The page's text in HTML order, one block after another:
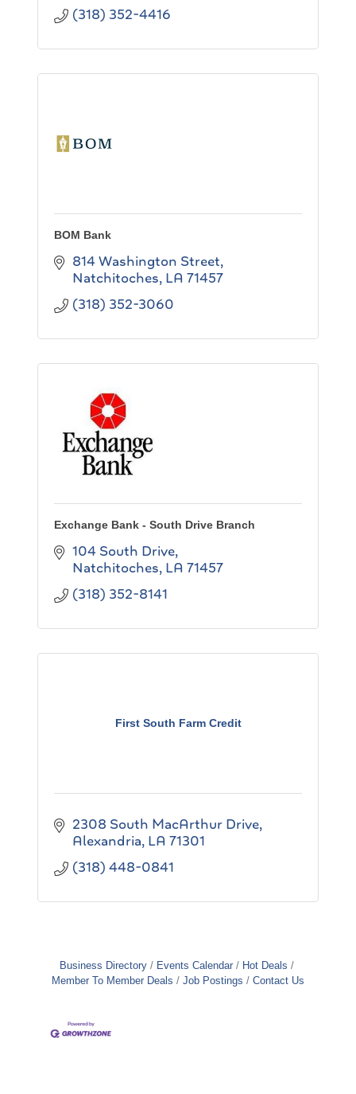
(318) 352-4416
BOM Bank
814 Washington Street
Natchitoches LA 71457
(318) 352-3060
Exchange Bank - South Drive Branch
104 South Drive
Natchitoches LA 71457
(318) 352-8141
First South Farm Credit
2308 South MacArthur Drive
Alexandria LA 71301
(318) 448-0841
Business Directory Events Calendar
Hot Deals
Member To Member Deals
Job Postings Contact Us